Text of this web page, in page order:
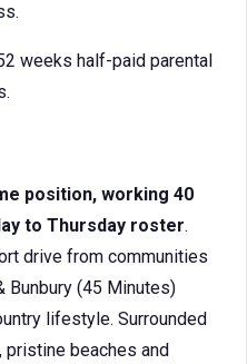
weeks half-paid parental
position, working 40
to Thursday roster.
drive from communities
Bunbury (45 Minutes)
lifestyle. Surrounded
pristine beaches and